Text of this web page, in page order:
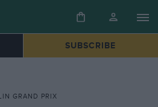
SUBSCRIBE
GRAND PRIX